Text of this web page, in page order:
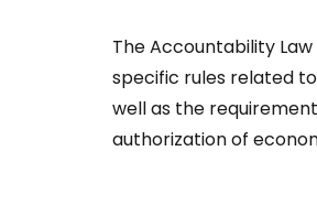
The Accountability
specific rules related
well as the
authorization of